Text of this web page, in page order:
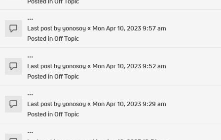
...
Last post byyonosoy« Mon Apr 10, 2023 9:57 am
Posted inOff Topic
...
Last post byyonosoy« Mon Apr 10, 2023 9:52 am
Posted inOff Topic
...
Last post byyonosoy« Mon Apr 10, 2023 9:29 am
Posted inOff Topic
...